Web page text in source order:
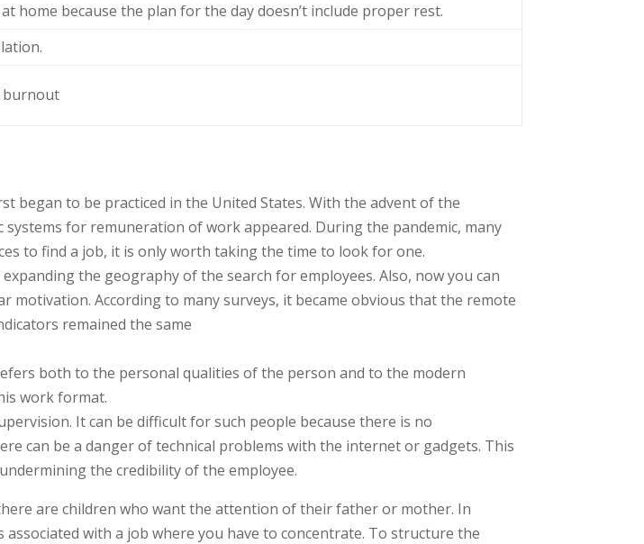
home because the plan for the day doesn’t include proper rest.
burnout
began to be practiced in the United States. With the advent of the
for remuneration of work appeared. During the pandemic, many
to find a job, it is only worth taking the time to look for one.
the geography of the search for employees. Also, now you can
According to many surveys, it became obvious that the remote
remained the same
both to the personal qualities of the person and to the modern
work format.
It can be difficult for such people because there is no
can be a danger of technical problems with the internet or gadgets. This
the credibility of the employee.
are children who want the attention of their father or mother. In
with a job where you have to concentrate. To structure the